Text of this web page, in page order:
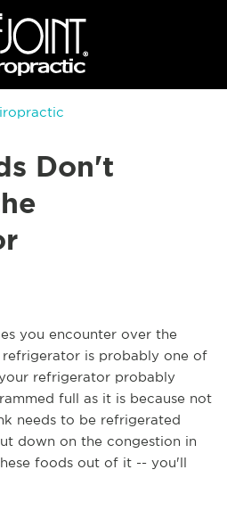
Don't
you encounter over the
is probably one of
refrigerator probably
full as it is because not
needs to be refrigerated
down on the congestion in
foods out of it -- you'll